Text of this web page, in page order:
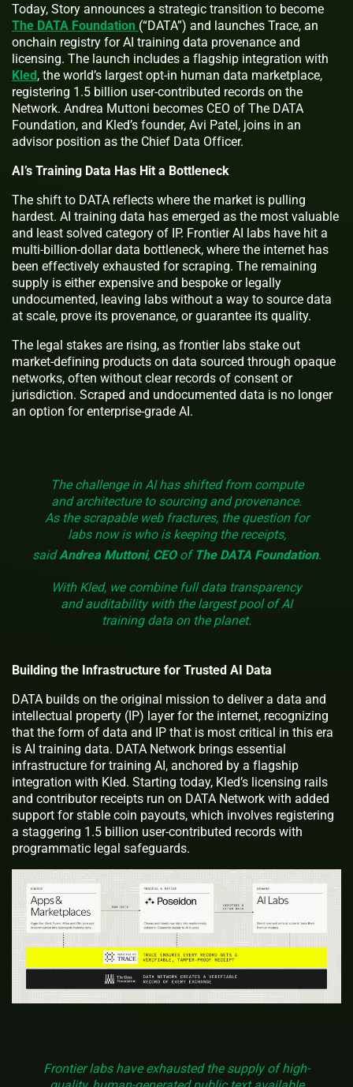
Today, Story announces a strategic transition to become
The DATA Foundation (“DATA”) and launches Trace, an
onchain registry for AI training data provenance and
licensing. The launch includes a flagship integration with
Kled, the world’s largest opt-in human data marketplace,
registering 1.5 billion user-contributed records on the
Network. Andrea Muttoni becomes CEO of The DATA
Foundation, and Kled’s founder, Avi Patel, joins in an
advisor position as the Chief Data Officer.
AI’s Training Data Has Hit a Bottleneck
The shift to DATA reflects where the market is pulling
hardest. AI training data has emerged as the most valuable
and least solved category of IP. Frontier AI labs have hit a
multi-billion-dollar data bottleneck, where the internet has
been effectively exhausted for scraping. The remaining
supply is either expensive and bespoke or legally
undocumented, leaving labs without a way to source data
at scale, prove its provenance, or guarantee its quality.
The legal stakes are rising, as frontier labs stake out
market-defining products on data sourced through opaque
networks, often without clear records of consent or
jurisdiction. Scraped and undocumented data is no longer
an option for enterprise-grade AI.
The challenge in AI has shifted from compute
and architecture to sourcing and provenance.
As the scrapable web fractures, the question for
labs now is who is keeping the receipts,
saidAndrea Muttoni, CEOofThe DATA Foundation.
With Kled, we combine full data transparency
and auditability with the largest pool of AI
training data on the planet.
Building the Infrastructure for Trusted AI Data
DATA builds on the original mission to deliver a data and
intellectual property (IP) layer for the internet, recognizing
that the form of data and IP that is most critical in this era
is AI training data. DATA Network brings essential
infrastructure for training AI, anchored by a flagship
integration with Kled. Starting today, Kled’s licensing rails
and contributor receipts run on DATA Network with added
support for stable coin payouts, which involves registering
a staggering 1.5 billion user-contributed records with
programmatic legal safeguards.
Frontier labs have exhausted the supply of high-